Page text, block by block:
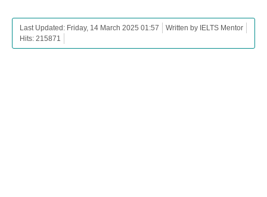
Last Updated: Friday, 14 March 2025 01:57
Written by IELTS Mentor
Hits: 215871